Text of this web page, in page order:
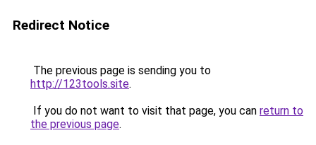
Redirect Notice
The previous page is sending you to
http://123tools.site.
If you do not want to visit that page, you can return to
the previous page.